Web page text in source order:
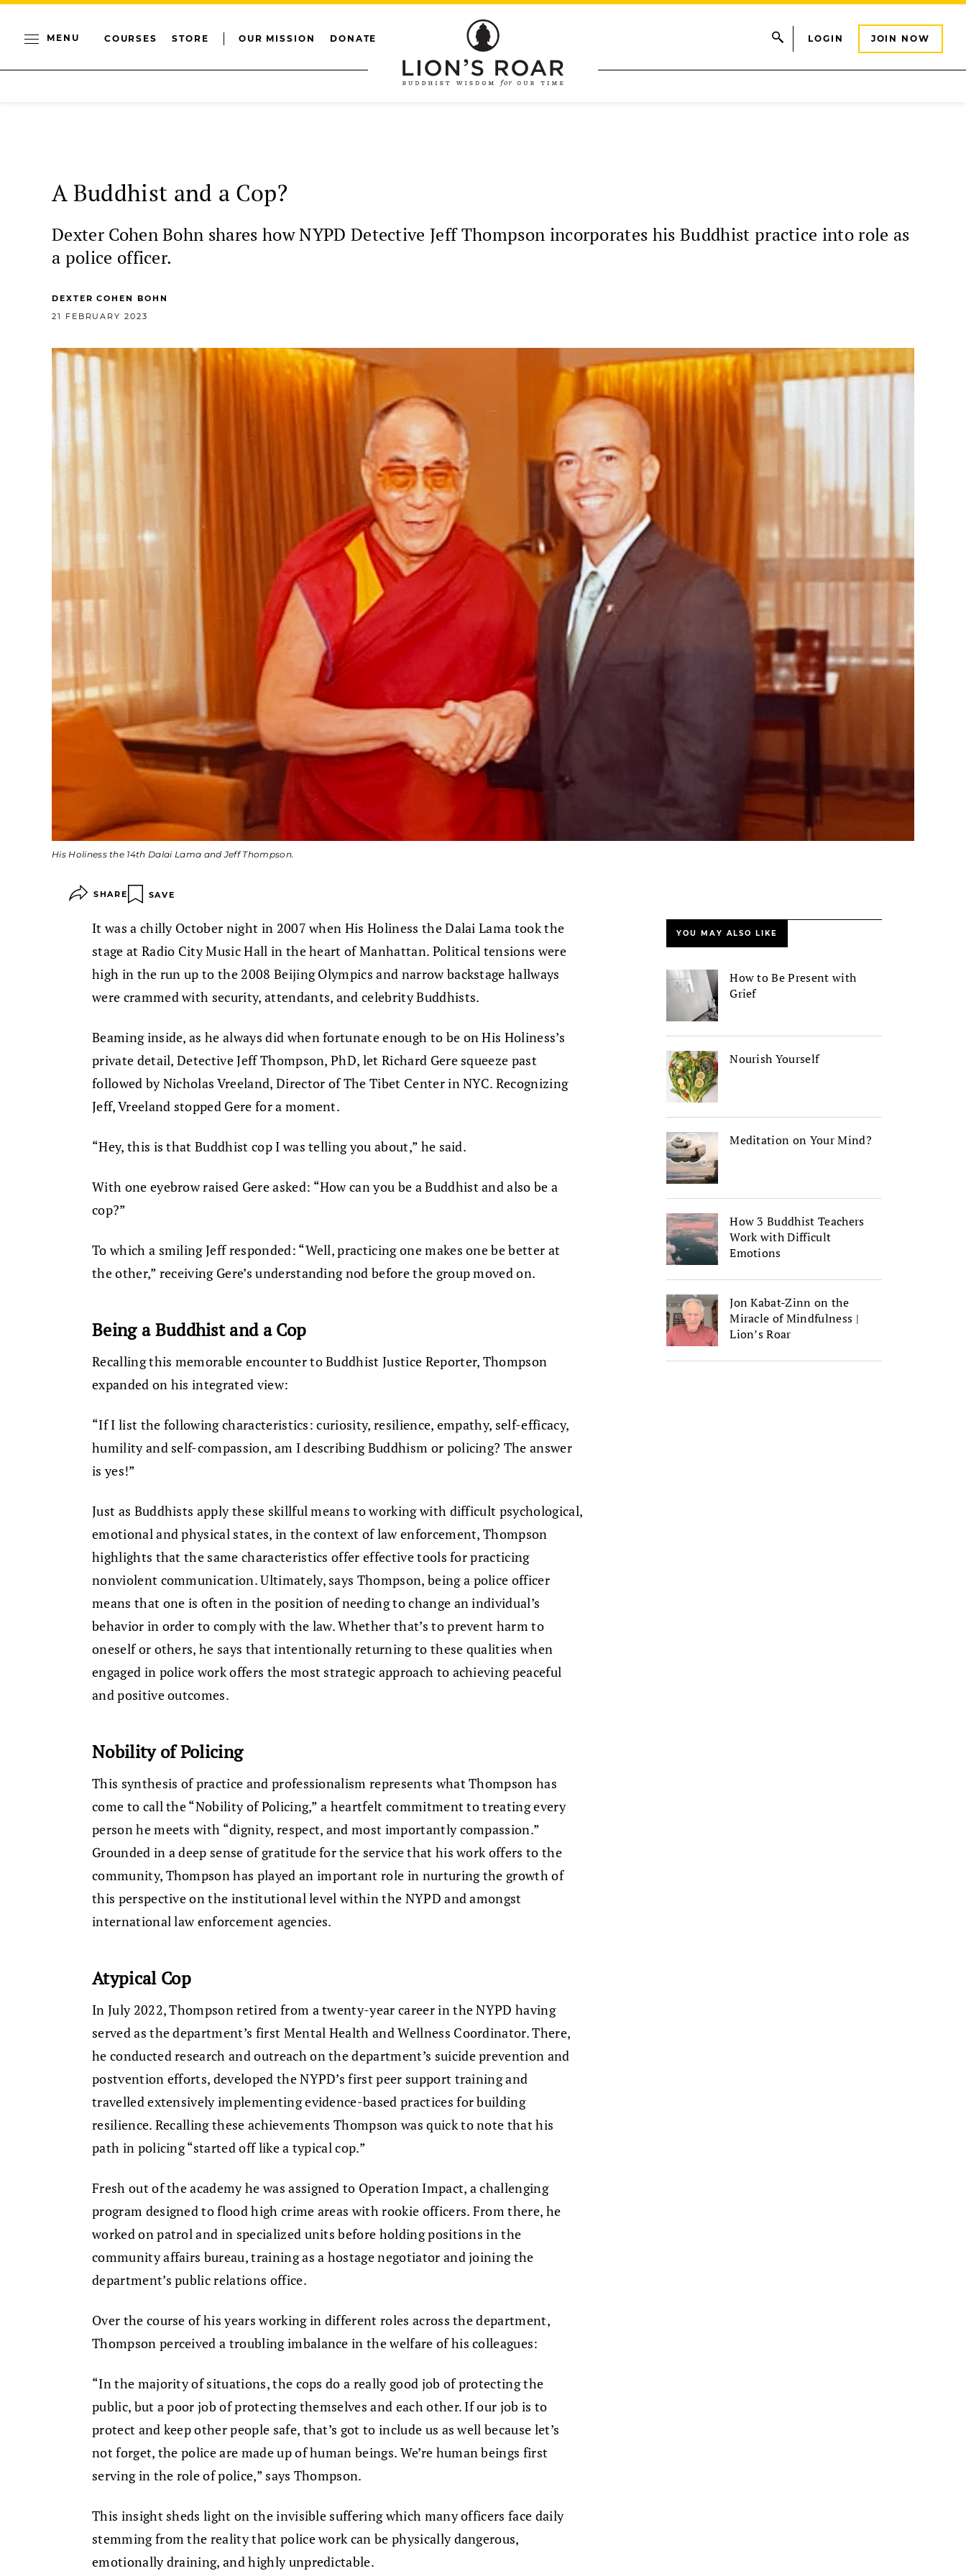
MENU COURSES STORE OUR MISSION DONATE LOGIN JOIN NOW
A Buddhist and a Cop?
Dexter Cohen Bohn shares how NYPD Detective Jeff Thompson incorporates his Buddhist practice into role as
a police officer.
DEXTER COHEN BOHN
21 FEBRUARY 2023
His Holiness the 14th Dalai Lama and Jeff Thompson.
SHARE SAVE
It was a chilly October night in 2007 when His Holiness the Dalai Lama took the
stage at Radio City Music Hall in the heart of Manhattan. Political tensions were
high in the run up to the 2008 Beijing Olympics and narrow backstage hallways
were crammed with security, attendants, and celebrity Buddhists.
Beaming inside, as he always did when fortunate enough to be on His Holiness’s
private detail, Detective Jeff Thompson, PhD, let Richard Gere squeeze past
followed by Nicholas Vreeland, Director of The Tibet Center in NYC. Recognizing
Jeff, Vreeland stopped Gere for a moment.
“Hey, this is that Buddhist cop I was telling you about,” he said.
With one eyebrow raised Gere asked: “How can you be a Buddhist and also be a
cop?”
To which a smiling Jeff responded: “Well, practicing one makes one be better at
the other,” receiving Gere’s understanding nod before the group moved on.
Being a Buddhist and a Cop
Recalling this memorable encounter to Buddhist Justice Reporter, Thompson
expanded on his integrated view:
“If I list the following characteristics: curiosity, resilience, empathy, self-efficacy,
humility and self-compassion, am I describing Buddhism or policing? The answer
is yes!”
Just as Buddhists apply these skillful means to working with difficult psychological,
emotional and physical states, in the context of law enforcement, Thompson
highlights that the same characteristics offer effective tools for practicing
nonviolent communication. Ultimately, says Thompson, being a police officer
means that one is often in the position of needing to change an individual’s
behavior in order to comply with the law. Whether that’s to prevent harm to
oneself or others, he says that intentionally returning to these qualities when
engaged in police work offers the most strategic approach to achieving peaceful
and positive outcomes.
Nobility of Policing
This synthesis of practice and professionalism represents what Thompson has
come to call the “Nobility of Policing,” a heartfelt commitment to treating every
person he meets with “dignity, respect, and most importantly compassion.”
Grounded in a deep sense of gratitude for the service that his work offers to the
community, Thompson has played an important role in nurturing the growth of
this perspective on the institutional level within the NYPD and amongst
international law enforcement agencies.
Atypical Cop
In July 2022, Thompson retired from a twenty-year career in the NYPD having
served as the department’s first Mental Health and Wellness Coordinator. There,
he conducted research and outreach on the department’s suicide prevention and
postvention efforts, developed the NYPD’s first peer support training and
travelled extensively implementing evidence-based practices for building
resilience. Recalling these achievements Thompson was quick to note that his
path in policing “started off like a typical cop.”
Fresh out of the academy he was assigned to Operation Impact, a challenging
program designed to flood high crime areas with rookie officers. From there, he
worked on patrol and in specialized units before holding positions in the
community affairs bureau, training as a hostage negotiator and joining the
department’s public relations office.
Over the course of his years working in different roles across the department,
Thompson perceived a troubling imbalance in the welfare of his colleagues:
“In the majority of situations, the cops do a really good job of protecting the
public, but a poor job of protecting themselves and each other. If our job is to
protect and keep other people safe, that’s got to include us as well because let’s
not forget, the police are made up of human beings. We’re human beings first
serving in the role of police,” says Thompson.
This insight sheds light on the invisible suffering which many officers face daily
stemming from the reality that police work can be physically dangerous,
emotionally draining, and highly unpredictable.
YOU MAY ALSO LIKE
How to Be Present with
Grief
Nourish Yourself
Meditation on Your Mind?
How 3 Buddhist Teachers
Work with Difficult
Emotions
Jon Kabat-Zinn on the
Miracle of Mindfulness |
Lion’s Roar